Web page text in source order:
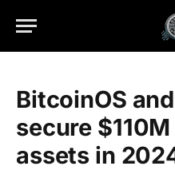
BitcoinOS
secure
assets in